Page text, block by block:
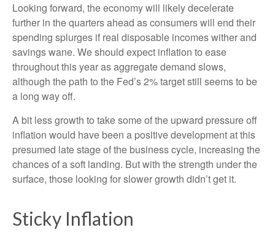
Looking forward, the economy will likely decelerate
further in the quarters ahead as consumers will end their
spending splurges if real disposable incomes wither and
savings wane. We should expect inflation to ease
throughout this year as aggregate demand slows,
although the path to the Fed’s 2% target still seems to be
a long way off.
A bit less growth to take some of the upward pressure off
inflation would have been a positive development at this
presumed late stage of the business cycle, increasing the
chances of a soft landing. But with the strength under the
surface, those looking for slower growth didn’t get it.
Sticky Inflation